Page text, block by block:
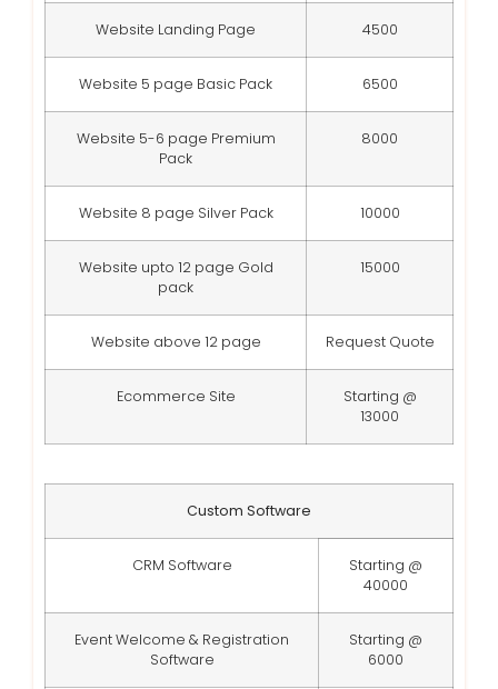
Website Landing Page 4500
Website 5 page Basic Pack 6500
Website 5-6 page Premium
Pack
8000
Website 8 page Silver Pack 10000
Website upto 12 page Gold
pack
15000
Website above 12 page Request Quote
Ecommerce Site
Starting @
13000
Custom Software
CRM Software
Starting @
40000
Event Welcome & Registration
Software
Starting @
6000